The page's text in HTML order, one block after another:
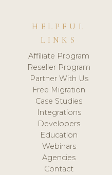
HELPFUL
LINKS
Affiliate Program
Reseller Program
Partner With Us
Free Migration
Case Studies
Integrations
Developers
Education
Webinars
Agencies
Contact